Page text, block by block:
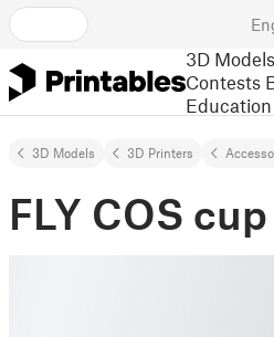
3D Models
Contests
Education
3D Models 3D Printers
FLY COS cup